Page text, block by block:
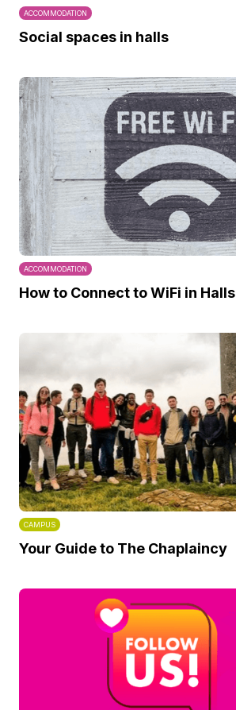
ACCOMMODATION
Social spaces in halls
ACCOMMODATION
How to Connect to WiFi in Halls
CAMPUS
Your Guide to The Chaplaincy